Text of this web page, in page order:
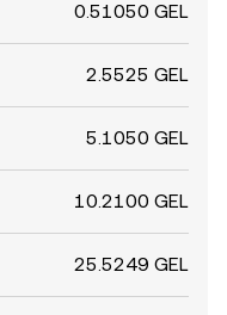
0.51050 GEL
2.5525 GEL
5.1050 GEL
10.2100 GEL
25.5249 GEL